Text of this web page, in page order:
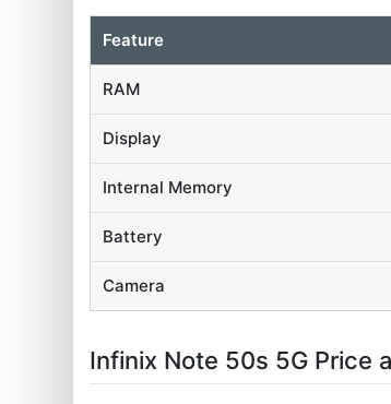
Feature
RAM
Display
Internal Memory
Battery
Camera
Infinix Note 50s 5G Price